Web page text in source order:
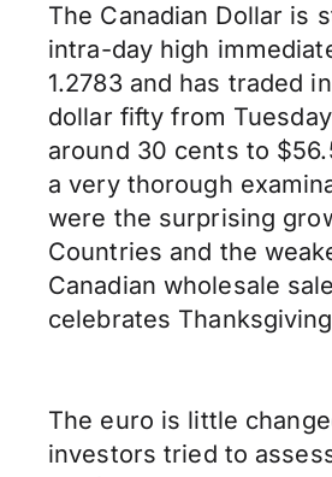
The Canadian Dollar is
intra-day high
1.2783 and has traded
dollar fifty from
around 30 cents to
a very thorough
were the surprising
Countries and the
Canadian wholesale
celebrates
The euro is little
investors tried to